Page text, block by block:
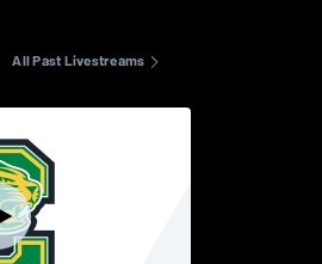
All Past Livestreams